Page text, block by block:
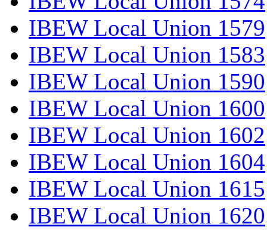
IBEW Local Union 1579
IBEW Local Union 1583
IBEW Local Union 1590
IBEW Local Union 1600
IBEW Local Union 1602
IBEW Local Union 1604
IBEW Local Union 1615
IBEW Local Union 1620